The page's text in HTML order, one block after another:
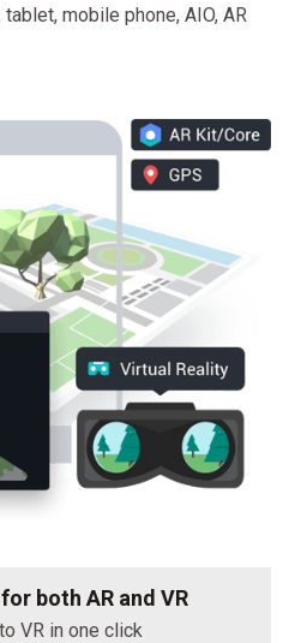
mobile phone, AIO, AR
both AR and VR
VR in one click